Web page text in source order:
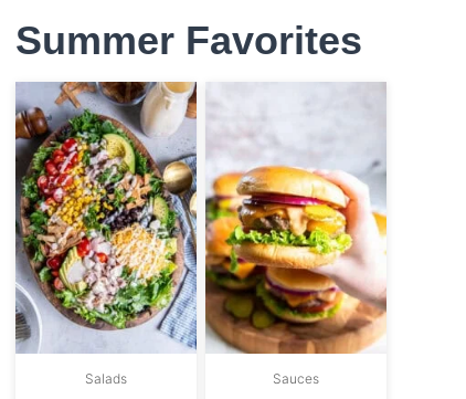
Summer Favorites
Salads Sauces